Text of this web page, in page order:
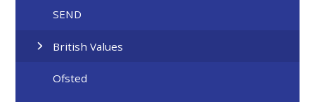
SEND
British Values
Ofsted